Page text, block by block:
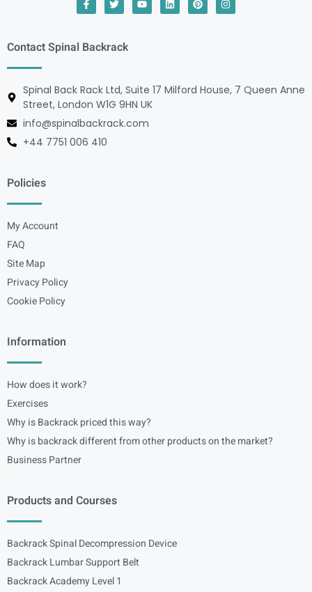
Contact Spinal Backrack
Spinal Back Rack Ltd, Suite 17 Milford House, 7 Queen Anne
Street, London W1G 9HN UK
info@spinalbackrack.com
+44 7751 006 410
Policies
My Account
FAQ
Site Map
Privacy Policy
Cookie Policy
Information
How does it work?
Exercises
Why is Backrack priced this way?
Why is backrack different from other products on the market?
Business Partner
Products and Courses
Backrack Spinal Decompression Device
Backrack Lumbar Support Belt
Backrack Academy Level 1